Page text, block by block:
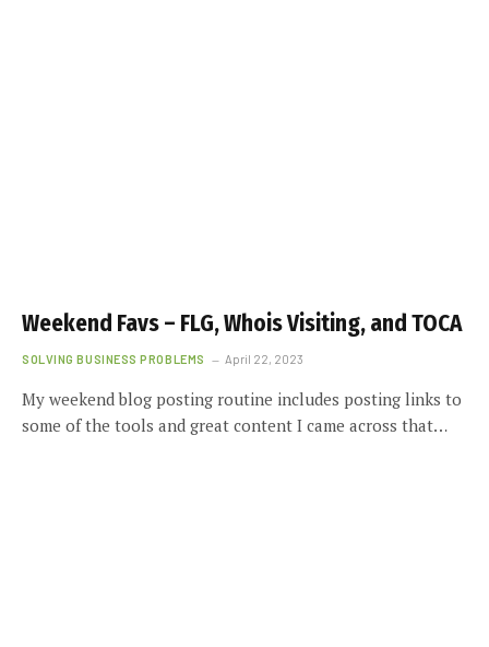
Weekend Favs – FLG, Whois Visiting, and TOCA
SOLVING BUSINESS PROBLEMS April 22, 2023
My weekend blog posting routine includes posting links to
some of the tools and great content I came across that…